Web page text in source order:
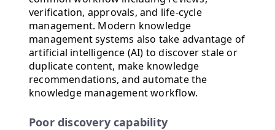
verification, approvals, and life-cycle
management. Modern knowledge
management systems also take advantage of
artificial intelligence (AI) to discover stale or
duplicate content, make knowledge
recommendations, and automate the
knowledge management workflow.
Poor discovery capability